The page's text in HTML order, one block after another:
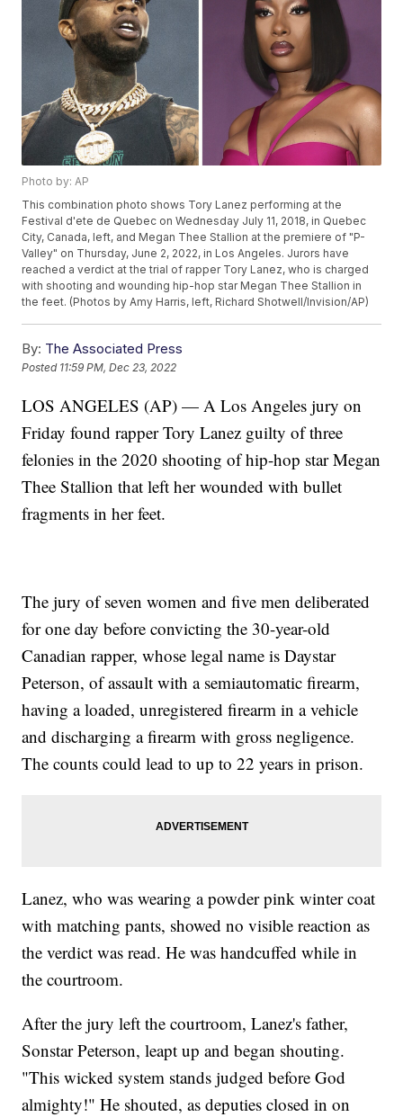
Photo by: AP
This combination photo shows Tory Lanez performing at the
Festival d'ete de Quebec on Wednesday July 11, 2018, in Quebec
City, Canada, left, and Megan Thee Stallion at the premiere of "P-
Valley" on Thursday, June 2, 2022, in Los Angeles. Jurors have
reached a verdict at the trial of rapper Tory Lanez, who is charged
with shooting and wounding hip-hop star Megan Thee Stallion in
the feet. (Photos by Amy Harris, left, Richard Shotwell/Invision/AP)
By: The Associated Press
Posted 11:59 PM, Dec 23, 2022
LOS ANGELES (AP) — A Los Angeles jury on
Friday found rapper Tory Lanez guilty of three
felonies in the 2020 shooting of hip-hop star Megan
Thee Stallion that left her wounded with bullet
fragments in her feet.
The jury of seven women and five men deliberated
for one day before convicting the 30-year-old
Canadian rapper, whose legal name is Daystar
Peterson, of assault with a semiautomatic firearm,
having a loaded, unregistered firearm in a vehicle
and discharging a firearm with gross negligence.
The counts could lead to up to 22 years in prison.
Lanez, who was wearing a powder pink winter coat
with matching pants, showed no visible reaction as
the verdict was read. He was handcuffed while in
the courtroom.
After the jury left the courtroom, Lanez's father,
Sonstar Peterson, leapt up and began shouting.
"This wicked system stands judged before God
almighty!" He shouted, as deputies closed in on